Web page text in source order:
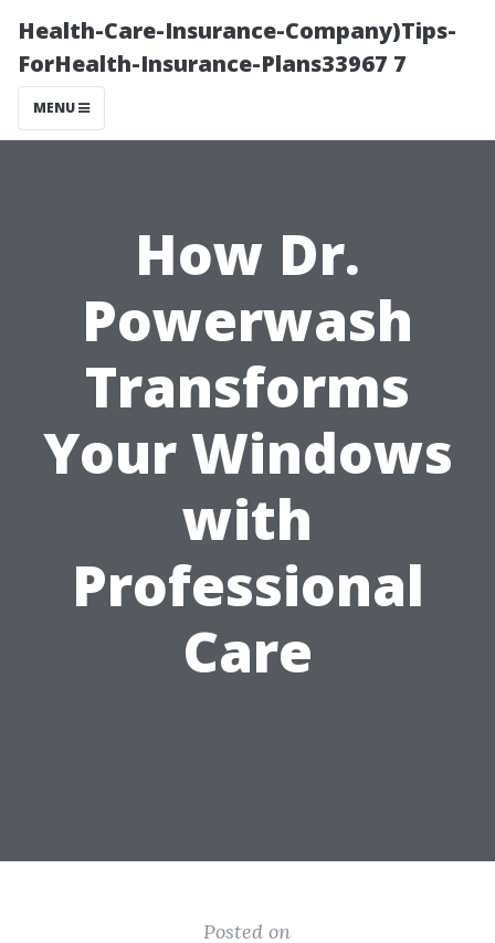
Health-Care-Insurance-Company)Tips-
ForHealth-Insurance-Plans33967 7
MENU
How Dr.
Powerwash
Transforms
Your Windows
with
Professional
Care
Posted on